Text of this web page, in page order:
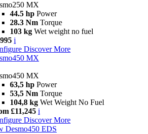
MX
44.5 hp Power
28.3 Nm Torque
103 kg Wet weight no fuel
i
Discover More
MX
MX
63,5 hp Power
53,5 Nm Torque
104,8 kg Wet Weight No Fuel
£11,245 i
Discover More
Desmo450 EDS